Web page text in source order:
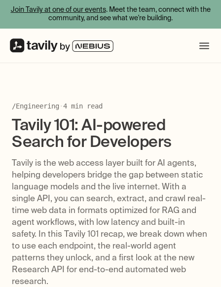
Join Tavily at one of our events. Meet the team, connect with the
community, and see what we're building.
/Engineering ·4 min read
Tavily 101: AI-powered
Search for Developers
Tavily is the web access layer built for AI agents,
helping developers bridge the gap between static
language models and the live internet. With a
single API, you can search, extract, and crawl real-
time web data in formats optimized for RAG and
agent workflows, with low latency and built-in
safety. In this Tavily 101 recap, we break down when
to use each endpoint, the real-world agent
patterns they unlock, and a first look at the new
Research API for end-to-end automated web
research.